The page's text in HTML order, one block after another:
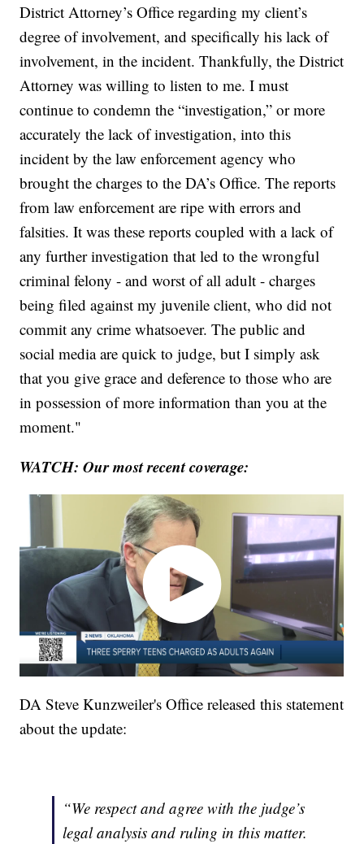
District Attorney’s Office regarding my client’s
degree of involvement, and specifically his lack of
involvement, in the incident. Thankfully, the District
Attorney was willing to listen to me. I must
continue to condemn the “investigation,” or more
accurately the lack of investigation, into this
incident by the law enforcement agency who
brought the charges to the DA’s Office. The reports
from law enforcement are ripe with errors and
falsities. It was these reports coupled with a lack of
any further investigation that led to the wrongful
criminal felony - and worst of all adult - charges
being filed against my juvenile client, who did not
commit any crime whatsoever. The public and
social media are quick to judge, but I simply ask
that you give grace and deference to those who are
in possession of more information than you at the
moment."
WATCH: Our most recent coverage:
DA Steve Kunzweiler's Office released this statement
about the update:
“We respect and agree with the judge’s
legal analysis and ruling in this matter.